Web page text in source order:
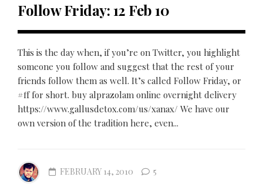
Follow Friday: 12 Feb 10
This is the day when, if you’re on Twitter, you highlight
someone you follow and suggest that the rest of your
friends follow them as well. It’s called Follow Friday, or
#ff for short. buy alprazolam online overnight delivery
https://www.gallusdetox.com/us/xanax/ We have our
own version of the tradition here, even...
FEBRUARY 14, 2010 5